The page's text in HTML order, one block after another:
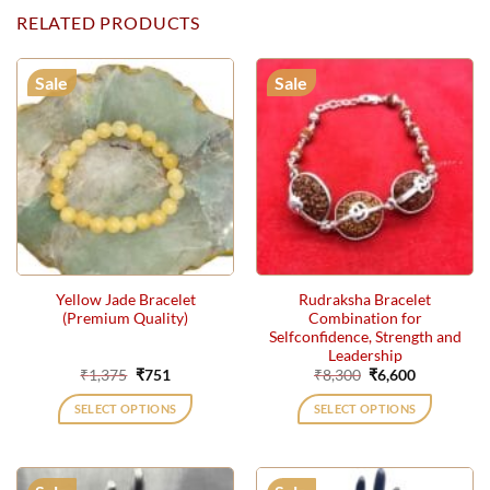
RELATED PRODUCTS
Sale
Yellow Jade Bracelet
(Premium Quality)
₹1,375 Original
was:
₹1,375.
₹751
is:
₹751.
SELECT OPTIONS
Sale
Rudraksha Bracelet
Combination for
Selfconfidence, Strength and
Leadership
₹8,300 Original
price
was:
₹8,300.
₹6,600Current
is:
₹6,600.
SELECT OPTIONS